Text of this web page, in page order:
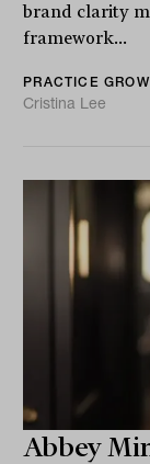
brand clarity
framework...
PRACTICE
Cristina Lee
Abbey